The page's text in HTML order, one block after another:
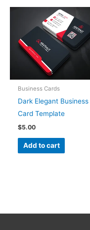
Business Cards
Dark Elegant Business
Card Template
$5.00
Add to cart